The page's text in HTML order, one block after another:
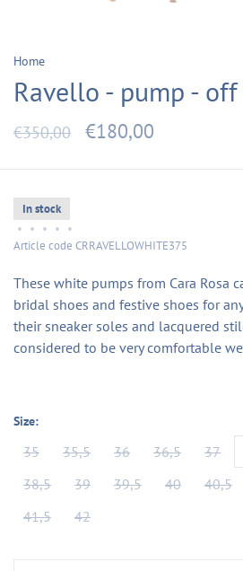
Home
Ravello - pump -
€350,00 €180,00
In stock
• • • • •
Article code CRRAVELLOWHITE375
These white pumps from Cara Rosa
bridal shoes and festive shoes for
their sneaker soles and lacquered
considered to be very comfortable
Size:
35 35,5 36 36,5 37
38,5
39 39,5 40 40,5
41,5
42